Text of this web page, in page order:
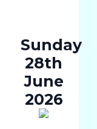
Sunday
28th
June
2026